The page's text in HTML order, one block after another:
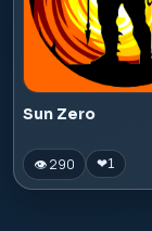
Sun Zero
👁 290 ❤1